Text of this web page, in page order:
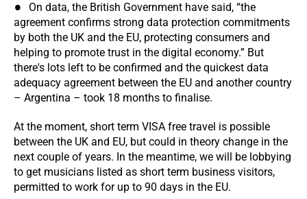
On data, the British Government have said, “the
agreement confirms strong data protection commitments
by both the UK and the EU, protecting consumers and
helping to promote trust in the digital economy.” But
there's lots left to be confirmed and the quickest data
adequacy agreement between the EU and another country
– Argentina – took 18 months to finalise.
At the moment, short term VISA free travel is possible
between the UK and EU, but could in theory change in the
next couple of years. In the meantime, we will be lobbying
to get musicians listed as short term business visitors,
permitted to work for up to 90 days in the EU.